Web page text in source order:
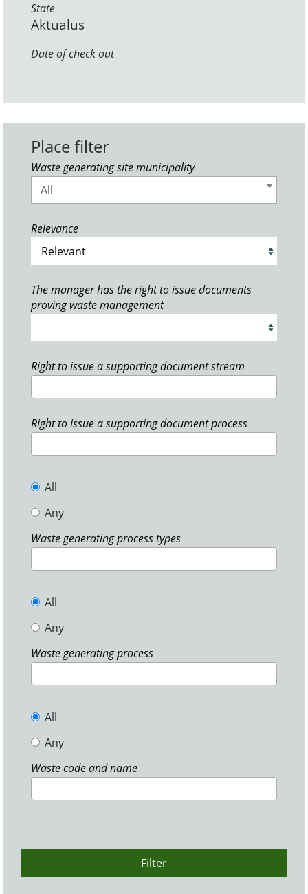
State
Aktualus
Date of check out
Place filter
Waste generating site municipality
All
Relevance
The manager has the right to issue documents
proving waste management
Right to issue a supporting document stream
Right to issue a supporting document process
All
Any
Waste generating process types
All
Any
Waste generating process
All
Any
Waste code and name
Filter